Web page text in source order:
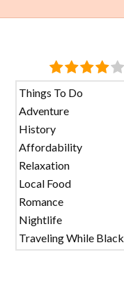
Things To Do
Adventure
History
Affordability
Relaxation
Local Food
Romance
Nightlife
Traveling While Black